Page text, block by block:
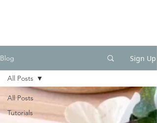
Blog Sign Up
All Posts
Tutorials
All Posts